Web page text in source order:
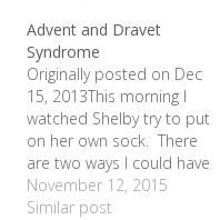
knew that I was parent on
deck for 4 nights in…
Advent and Dravet
Syndrome
Originally posted on Dec
15, 2013This morning I
watched Shelby try to put
on her own sock. There
are two ways I could have
responded to this. I
could have grieved (and
November 12, 2015
Similar post